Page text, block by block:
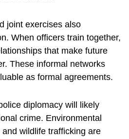
joint exercises also
When officers train together,
that make future
These informal networks
as formal agreements.
diplomacy will likely
crime. Environmental
wildlife trafficking are